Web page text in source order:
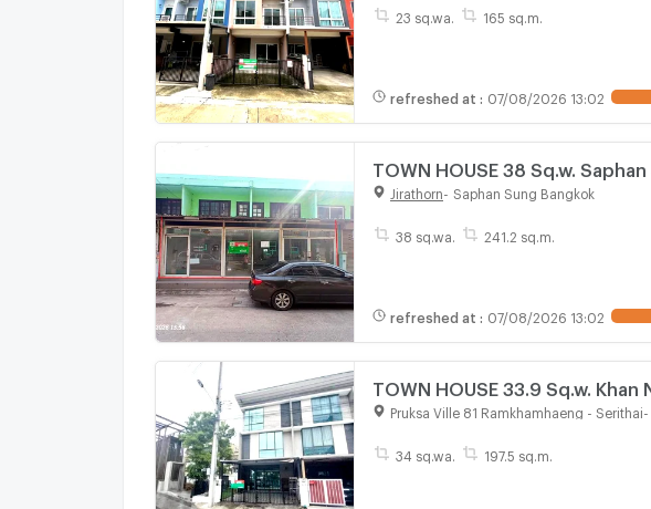
23 sq.wa. 165 sq.m.
refreshed at : 07/08/2026 13:02
TOWN HOUSE 38 Sq.w.
Jirathorn Saphan Sung Bangkok
38 sq.wa. 241.2 sq.m.
refreshed at : 07/08/2026 13:02
TOWN HOUSE 33.9 Sq.w. Khan
Pruksa Ville 81 Ramkhamhaeng - Serithai
34 sq.wa. 197.5 sq.m.